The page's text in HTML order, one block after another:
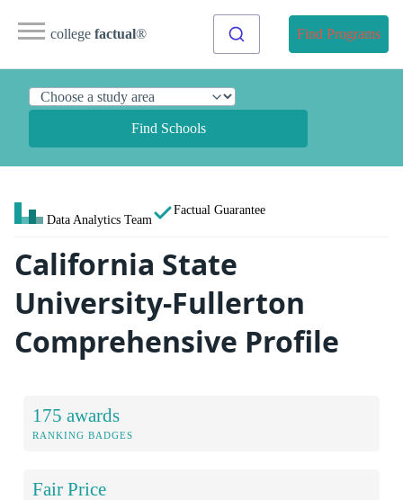
college factual® Find Programs
Find Schools
Data Analytics Team
Factual Guarantee
California State
University-Fullerton
Comprehensive Profile
175 awards
RANKING BADGES
Fair Price